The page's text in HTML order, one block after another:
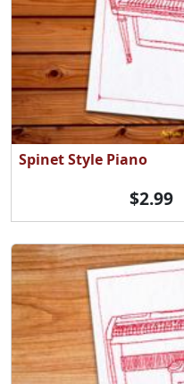
Spinet Style Piano
$2.99